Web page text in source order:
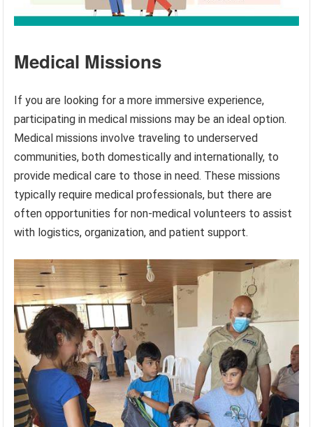
Medical Missions
If you are looking for a more immersive experience,
participating in medical missions may be an ideal option.
Medical missions involve traveling to underserved
communities, both domestically and internationally, to
provide medical care to those in need. These missions
typically require medical professionals, but there are
often opportunities for non-medical volunteers to assist
with logistics, organization, and patient support.